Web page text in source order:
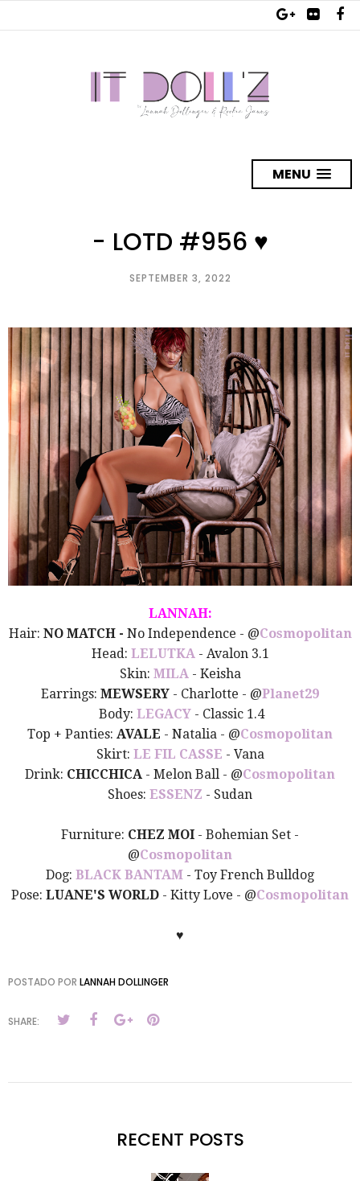
MENU
- LOTD #956 ♥
SEPTEMBER 3, 2022
LANNAH:
Hair: NO MATCH - No Independence - @Cosmopolitan
Head: LELUTKA- Avalon 3.1
Skin: MILA - Keisha
Earrings: MEWSERY - Charlotte - @Planet29
Body: LEGACY - Classic 1.4
Top + Panties: AVALE - Natalia - @Cosmopolitan
Skirt: LE FIL CASSE - Vana
Drink: CHICCHICA - Melon Ball - @Cosmopolitan
Shoes: ESSENZ - Sudan
Furniture: CHEZ MOI - Bohemian Set -
@Cosmopolitan
Dog: BLACK BANTAM - Toy French Bulldog
Pose: LUANE'S WORLD - Kitty Love - @Cosmopolitan
♥
POSTADO POR LANNAH DOLLINGER
SHARE:
RECENT POSTS